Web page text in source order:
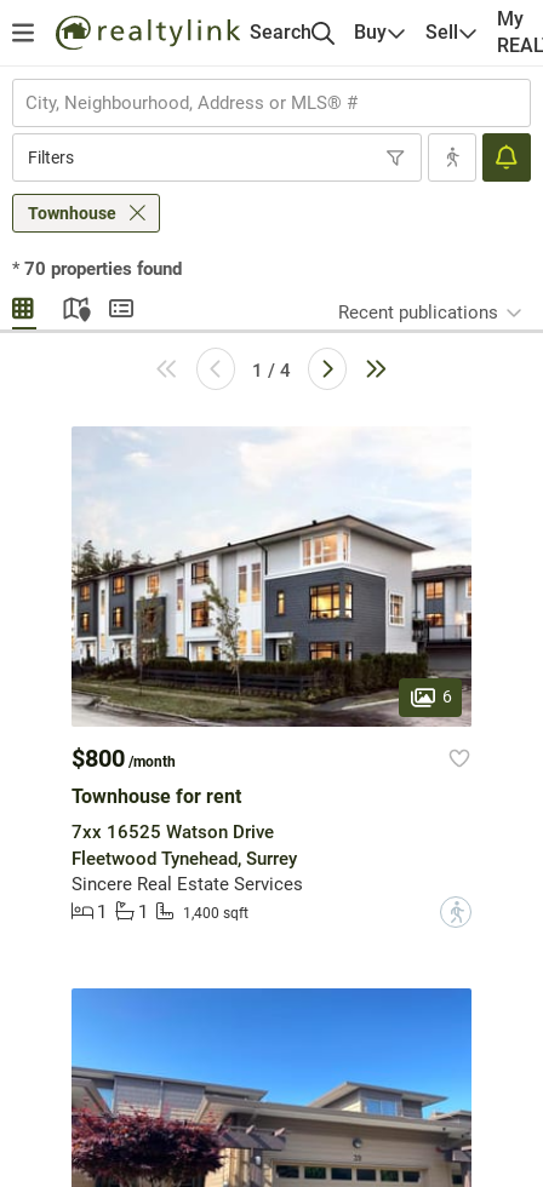
Search Buy Sell
My
Filters
Townhouse
* 70 properties found
Recent publications
1 / 4
6
$800 /month
Townhouse for rent
7xx 16525 Watson Drive
Fleetwood Tynehead, Surrey
Sincere Real Estate Services
1
1 1,400 sqft ?